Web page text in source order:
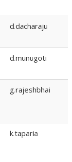
d.dacharaju
d.munugoti
g.rajeshbhai
k.taparia